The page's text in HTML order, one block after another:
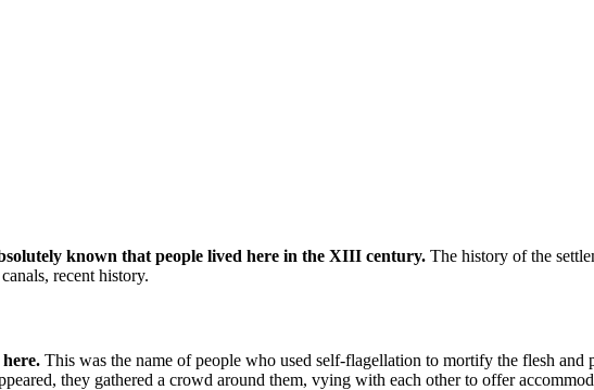
known that people lived here in the XIII century. The history of the
recent history.
This was the name of people who used self-flagellation to mortify the flesh and
they gathered a crowd around them, vying with each other to offer